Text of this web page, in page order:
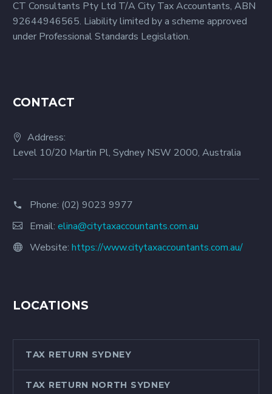
businesses. Here’s a
look at two of them.
CT Consultants Pty Ltd T/A City Tax Accountants, ABN
92644946565. Liability limited by a scheme approved
under Professional Standards Legislation.
CONTACT
Address:
Level 10/20 Martin Pl, Sydney NSW 2000, Australia
Phone: (02) 9023 9977
Email: elina@citytaxaccountants.com.au
Website: https://www.citytaxaccountants.com.au/
LOCATIONS
TAX RETURN SYDNEY
TAX RETURN NORTH SYDNEY